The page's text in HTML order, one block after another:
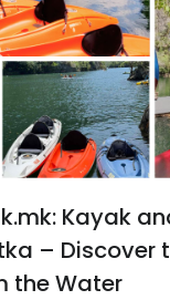
Kayak
– Discover
the Water